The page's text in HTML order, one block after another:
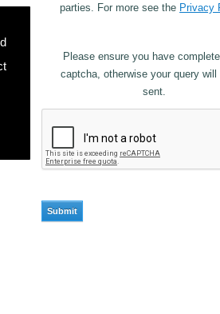
parties. For more see the Privacy
Please ensure you have
captcha, otherwise your query will
sent.